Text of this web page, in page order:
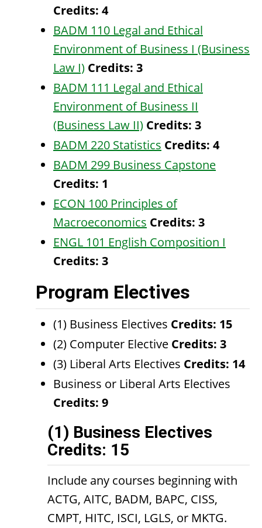
Credits: 4
BADM 110 Legal and Ethical
Environment of Business I (Business
Law I) Credits: 3
BADM 111 Legal and Ethical
Environment of Business II
(Business Law II) Credits: 3
BADM 220 Statistics Credits: 4
BADM 299 Business Capstone
Credits: 1
ECON 100 Principles of
Macroeconomics Credits: 3
ENGL 101 English Composition I
Credits: 3
Program Electives
(1) Business Electives Credits: 15
(2) Computer Elective Credits: 3
(3) Liberal Arts Electives Credits: 14
Business or Liberal Arts Electives
Credits: 9
(1) Business Electives
Credits: 15
Include any courses beginning with
ACTG, AITC, BADM, BAPC, CISS,
CMPT, HITC, ISCI, LGLS, or MKTG.